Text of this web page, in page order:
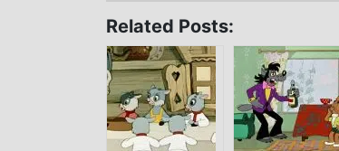
Related Posts: